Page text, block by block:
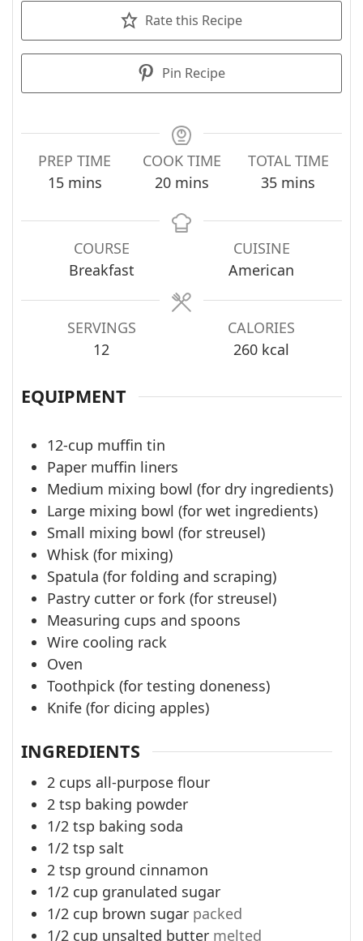
Rate this Recipe
Pin Recipe
PREP TIME
15minutes
mins
COOK TIME
20minutes
mins
TOTAL TIME
35minutes
mins
COURSE
Breakfast
CUISINE
American
SERVINGS
12
CALORIES
260 kcal
EQUIPMENT
12-cup muffin tin
Paper muffin liners
Medium mixing bowl (for dry ingredients)
Large mixing bowl (for wet ingredients)
Small mixing bowl (for streusel)
Whisk (for mixing)
Spatula (for folding and scraping)
Pastry cutter or fork (for streusel)
Measuring cups and spoons
Wire cooling rack
Oven
Toothpick (for testing doneness)
Knife (for dicing apples)
INGREDIENTS
2 cups all-purpose flour
2 tsp baking powder
1/2 tsp baking soda
1/2 tsp salt
2 tsp ground cinnamon
1/2 cup granulated sugar
1/2 cup brown sugar packed
1/2 cup unsalted butter melted